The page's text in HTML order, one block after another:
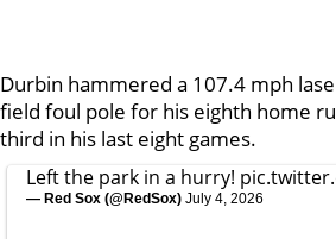
Durbin hammered a 107.4 mph
field foul pole for his eighth home
third in his last eight games.
Left the park in a hurry!
— Red Sox (@RedSox) July 4, 2026